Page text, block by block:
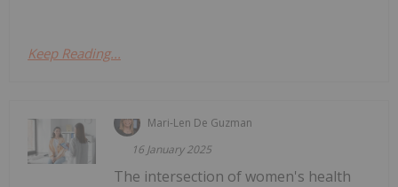
Keep Reading...
Mari-Len De Guzman
16 January 2025
The intersection of women's health